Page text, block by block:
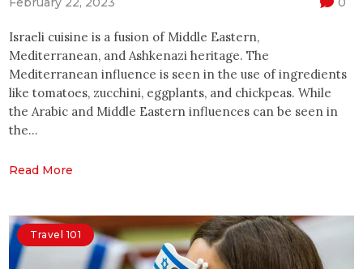
Israeli cuisine is a fusion of Middle Eastern,
Mediterranean, and Ashkenazi heritage. The
Mediterranean influence is seen in the use of ingredients
like tomatoes, zucchini, eggplants, and chickpeas. While
the Arabic and Middle Eastern influences can be seen in
the…
Read More
Travel 101